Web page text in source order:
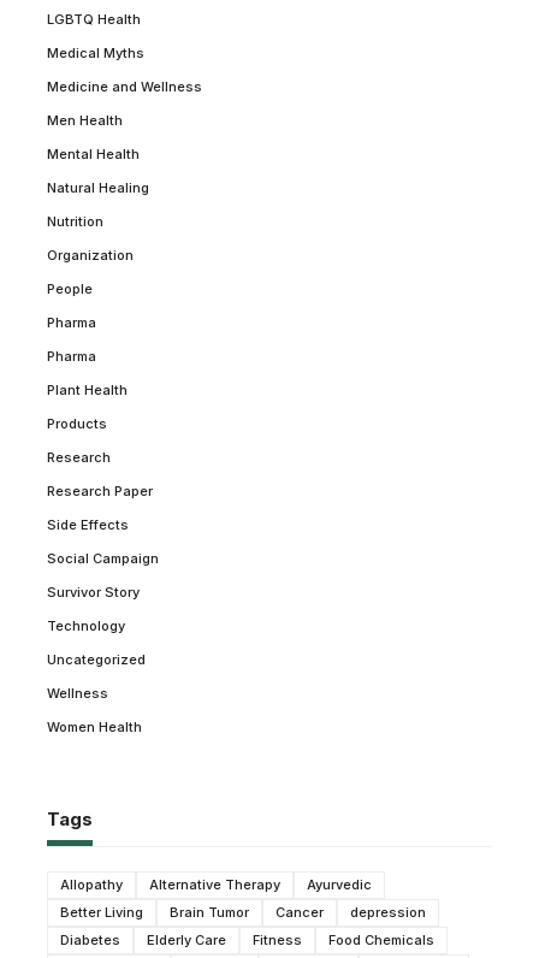
LGBTQ Health
Medical Myths
Medicine and Wellness
Men Health
Mental Health
Natural Healing
Nutrition
Organization
People
Pharma
Pharma
Plant Health
Products
Research
Research Paper
Side Effects
Social Campaign
Survivor Story
Technology
Uncategorized
Wellness
Women Health
Tags
Allopathy Alternative Therapy
Ayurvedic
Better Living
Brain Tumor Cancer
depression
Diabetes
Elderly Care Fitness
Food Chemicals